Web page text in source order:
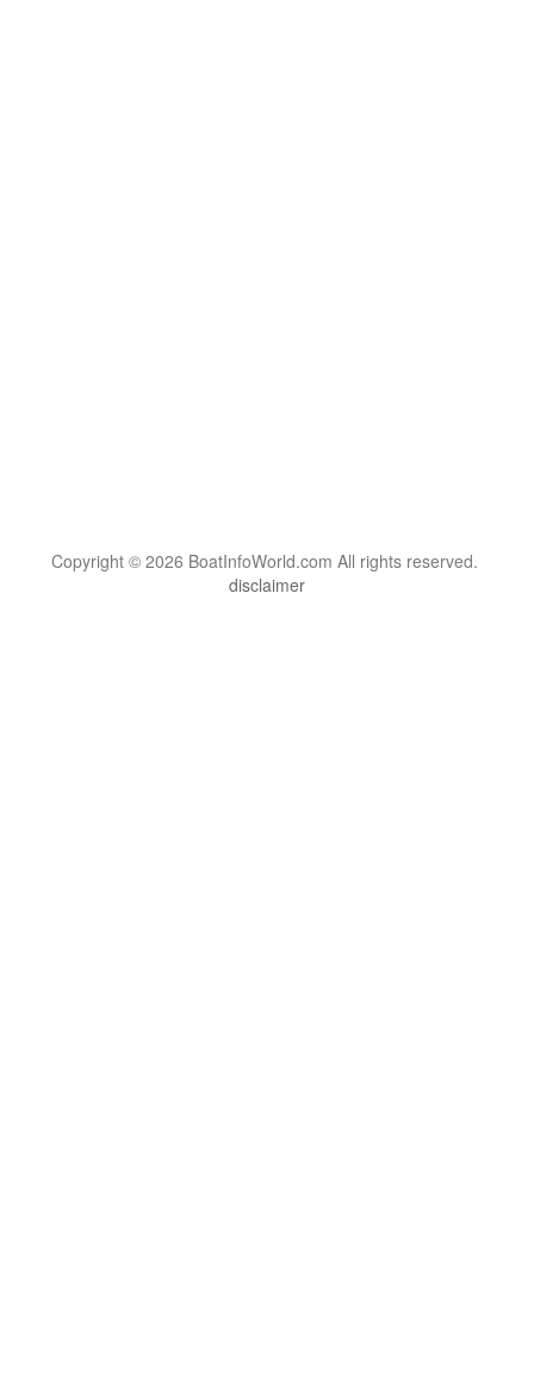
Copyright © 2026 BoatInfoWorld.com All rights reserved.
disclaimer